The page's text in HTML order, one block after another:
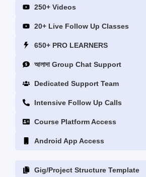
250+ Videos
20+ Live Follow Up Classes
650+ PRO LEARNERS
আলাদা Group Chat Support
‎Dedicated Support Team
Intensive Follow Up Calls
Course Platform Access
Android App Access
Gig/Project Structure Template